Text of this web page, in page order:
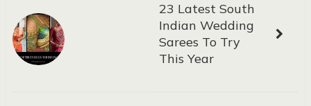
23 Latest South
Indian Wedding
Sarees To Try
This Year